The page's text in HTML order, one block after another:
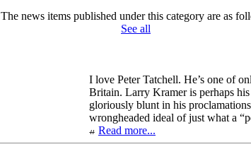
The news items published under this category are as
See all
I love Peter Tatchell. He’s one of
Britain. Larry Kramer is perhaps
gloriously blunt in his
wrongheaded ideal of just what a
Read more...